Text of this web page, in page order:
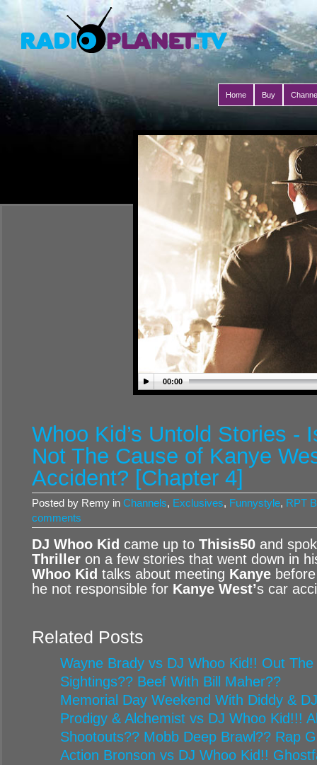
Home Buy
00:00
Whoo Kid’s Untold Stories -
Not The Cause of Kanye
Accident? [Chapter 4]
Posted by Remy in Channels, Exclusives, Funnystyle, RPT
comments
DJ Whoo Kid came up to Thisis50 and
Thriller on a few stories that went down in
Whoo Kid talks about meeting Kanye
he not responsible for Kanye West’s car
Related Posts
Wayne Brady vs DJ Whoo Kid!! Out
Sightings?? Beef With Bill Maher??
Memorial Day Weekend With Diddy &
Prodigy & Alchemist vs DJ Whoo Kid!!!
Shootouts?? Mobb Deep Brawl?? Rap
Action Bronson vs DJ Whoo Kid!!